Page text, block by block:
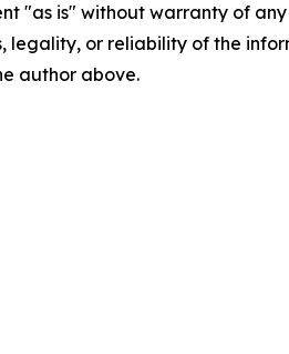
"as is" without warranty of
legality, or reliability of the
author above.